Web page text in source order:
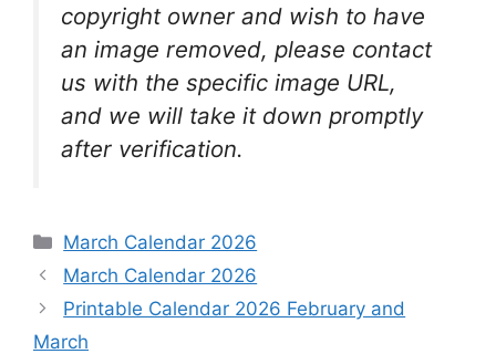
copyright owner and wish to have
an image removed, please contact
us with the specific image URL,
and we will take it down promptly
after verification.
Categories
March Calendar 2026
March Calendar 2026
Printable Calendar 2026 February and
March